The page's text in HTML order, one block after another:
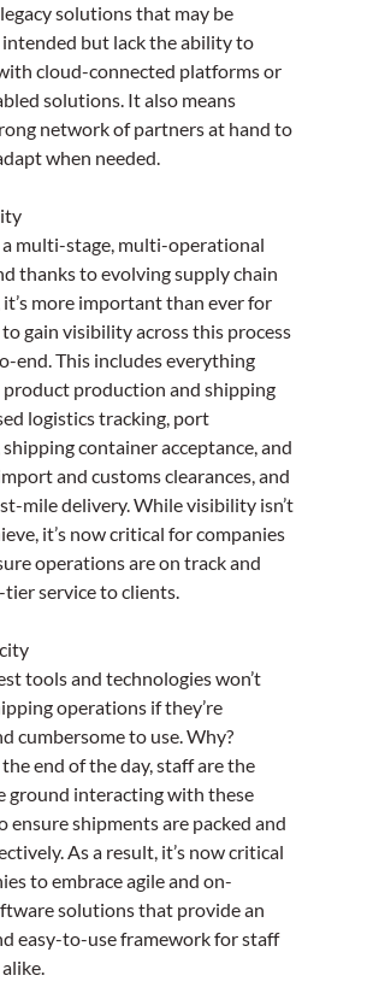
solutions that may be
but lack the ability to
cloud-connected platforms or
solutions. It also means
network of partners at hand to
when needed.
a multi-stage, multi-operational
thanks to evolving supply chain
it’s more important than ever for
gain visibility across this process
end. This includes everything
production and shipping
logistics tracking, port
shipping container acceptance, and
and customs clearances, and
mile delivery. While visibility isn’t
it’s now critical for companies
operations are on track and
service to clients.
tools and technologies won’t
operations if they’re
cumbersome to use. Why?
the end of the day, staff are the
ground interacting with these
ensure shipments are packed and
As a result, it’s now critical
to embrace agile and on-
solutions that provide an
easy-to-use framework for staff